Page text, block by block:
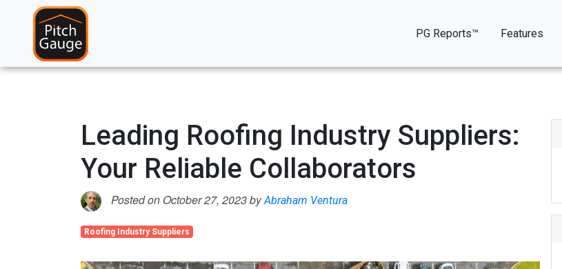
PG Reports™ Features
Leading Roofing Industry Suppliers:
Your Reliable Collaborators
Posted on October 27, 2023 byAbraham Ventura
Roofing Industry Suppliers